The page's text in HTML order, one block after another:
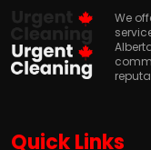
We
Quick Links